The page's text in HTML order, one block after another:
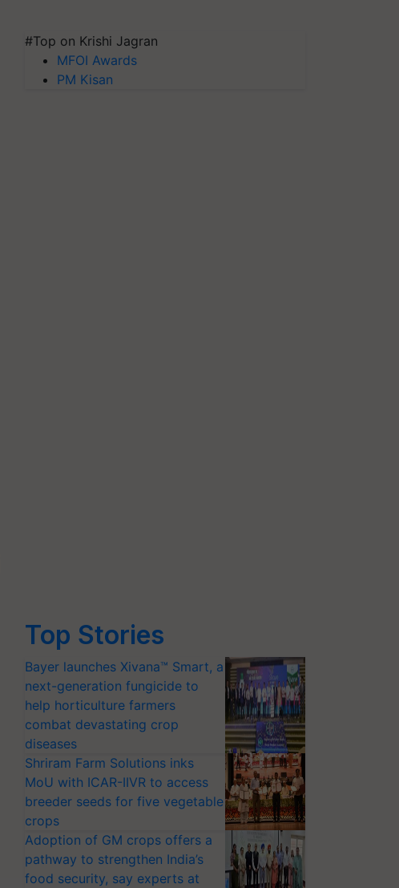
#Top on Krishi Jagran
MFOI Awards
PM Kisan
Top Stories
Bayer launches Xivana™ Smart, a
next-generation fungicide to
help horticulture farmers
combat devastating crop
diseases
Shriram Farm Solutions inks
MoU with ICAR-IIVR to access
breeder seeds for five vegetable
crops
Adoption of GM crops offers a
pathway to strengthen India’s
food security, say experts at